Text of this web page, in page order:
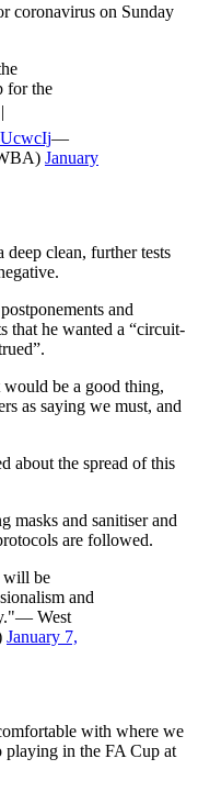
coronavirus on Sunday
for the
|
—
January
clean, further tests
and
that he wanted a “circuit-
be a good thing,
as saying we must, and
about the spread of this
masks and sanitiser and
are followed.
will be
and
West
January 7,
with where we
playing in the FA Cup at